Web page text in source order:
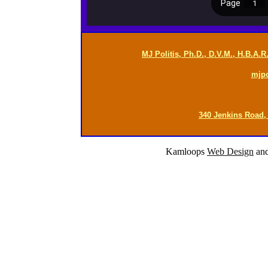
MJ Politis, Ph.D., D.V.M.,
340 Jenkins Road,
Kamloops Web Design